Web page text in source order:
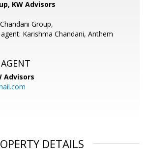
KW Advisors
Group,
Karishma Chandani, Anthem
Advisors
DETAILS